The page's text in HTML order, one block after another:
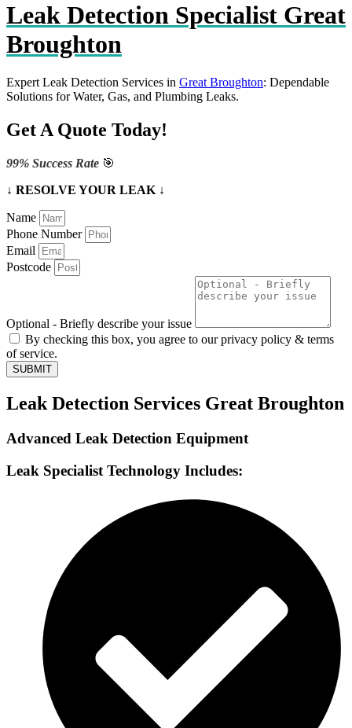
Leak Detection Specialist Great
Broughton
Expert Leak Detection Services in Great Broughton: Dependable
Solutions for Water, Gas, and Plumbing Leaks.
Get A Quote Today!
99% Success Rate 🎯
↓ RESOLVE YOUR LEAK ↓
Name
Phone Number
Email
Postcode
Optional - Briefly describe your issue
By checking this box, you agree to our privacy policy & terms
of service.
SUBMIT
Leak Detection Services Great Broughton
Advanced Leak Detection Equipment
Leak Specialist Technology Includes: